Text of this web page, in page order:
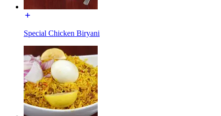
Special Chicken Biryani